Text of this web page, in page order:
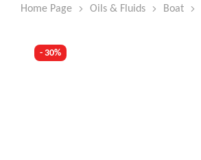
Home Page Oils & Fluids Boat
- 30%